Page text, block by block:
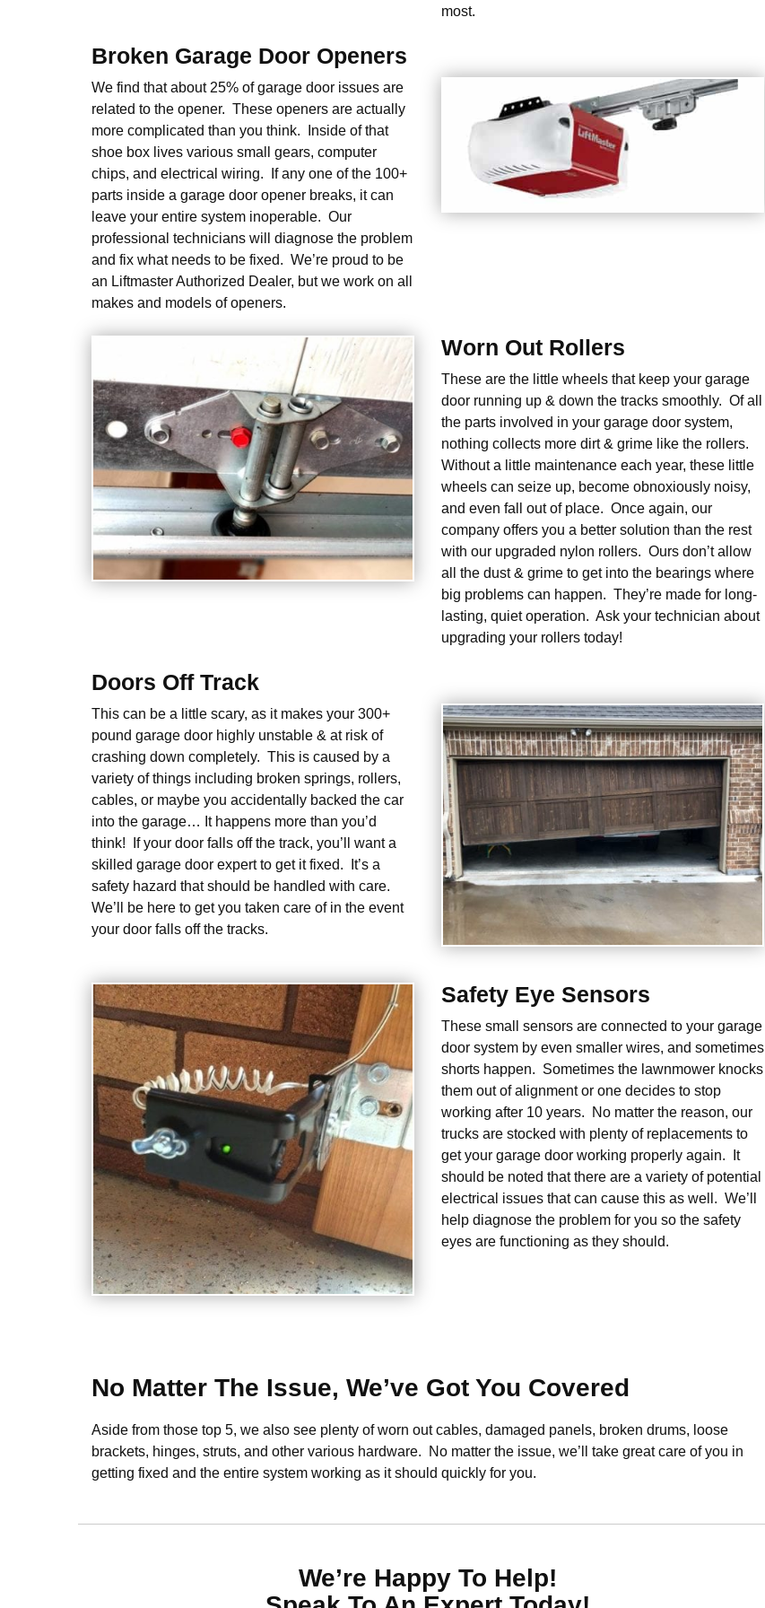
most.
Broken Garage Door Openers
We find that about 25% of garage door issues are
related to the opener. These openers are actually
more complicated than you think. Inside of that
shoe box lives various small gears, computer
chips, and electrical wiring. If any one of the 100+
parts inside a garage door opener breaks, it can
leave your entire system inoperable. Our
professional technicians will diagnose the problem
and fix what needs to be fixed. We’re proud to be
an Liftmaster Authorized Dealer, but we work on all
makes and models of openers.
Worn Out Rollers
These are the little wheels that keep your garage
door running up & down the tracks smoothly. Of all
the parts involved in your garage door system,
nothing collects more dirt & grime like the rollers.
Without a little maintenance each year, these little
wheels can seize up, become obnoxiously noisy,
and even fall out of place. Once again, our
company offers you a better solution than the rest
with our upgraded nylon rollers. Ours don’t allow
all the dust & grime to get into the bearings where
big problems can happen. They’re made for long-
lasting, quiet operation. Ask your technician about
upgrading your rollers today!
Doors Off Track
This can be a little scary, as it makes your 300+
pound garage door highly unstable & at risk of
crashing down completely. This is caused by a
variety of things including broken springs, rollers,
cables, or maybe you accidentally backed the car
into the garage… It happens more than you’d
think! If your door falls off the track, you’ll want a
skilled garage door expert to get it fixed. It’s a
safety hazard that should be handled with care.
We’ll be here to get you taken care of in the event
your door falls off the tracks.
Safety Eye Sensors
These small sensors are connected to your garage
door system by even smaller wires, and sometimes
shorts happen. Sometimes the lawnmower knocks
them out of alignment or one decides to stop
working after 10 years. No matter the reason, our
trucks are stocked with plenty of replacements to
get your garage door working properly again. It
should be noted that there are a variety of potential
electrical issues that can cause this as well. We’ll
help diagnose the problem for you so the safety
eyes are functioning as they should.
No Matter The Issue, We’ve Got You Covered
Aside from those top 5, we also see plenty of worn out cables, damaged panels, broken drums, loose
brackets, hinges, struts, and other various hardware. No matter the issue, we’ll take great care of you in
getting fixed and the entire system working as it should quickly for you.
We’re Happy To Help!